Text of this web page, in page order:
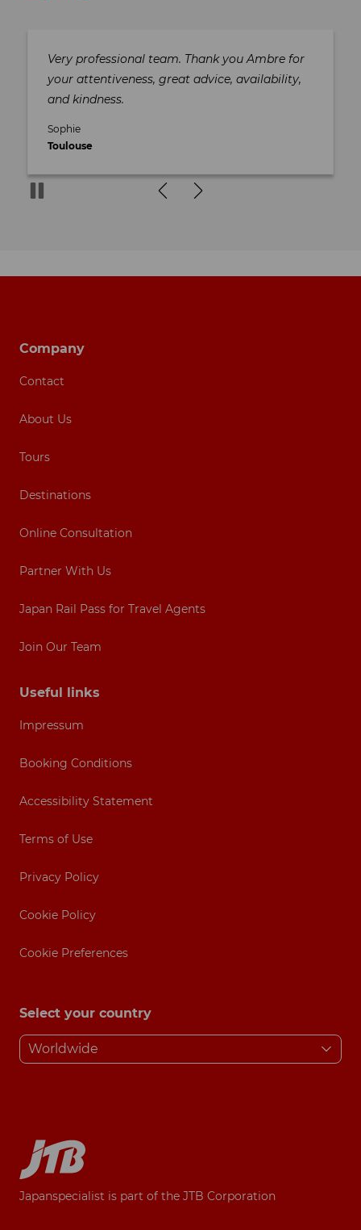
Very professional team. Thank you Ambre for
your attentiveness, great advice, availability,
and kindness.
Sophie
Toulouse
Company
Contact
About Us
Tours
Destinations
Online Consultation
Partner With Us
Japan Rail Pass for Travel Agents
Join Our Team
Useful links
Impressum
Booking Conditions
Accessibility Statement
Terms of Use
Privacy Policy
Cookie Policy
Cookie Preferences
Select your country
Japanspecialist is part of the JTB Corporation